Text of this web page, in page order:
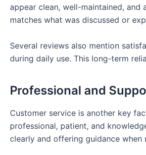
appear clean, well-maintained, and
matches what was discussed or
Several reviews also mention
during daily use. This long-term
Professional and
Customer service is another key
professional, patient, and
clearly and offering guidance when